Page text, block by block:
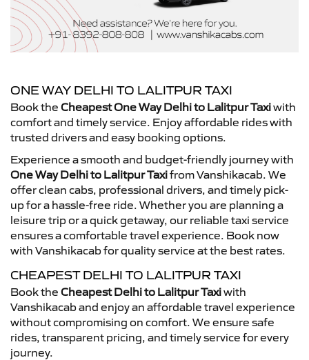
ONE WAY DELHI TO LALITPUR TAXI
Book the Cheapest One Way Delhi to Lalitpur Taxiwith
comfort and timely service. Enjoy affordable rides with
trusted drivers and easy booking options.
Experience a smooth and budget-friendly journey with
One Way Delhi to Lalitpur Taxifrom Vanshikacab. We
offer clean cabs, professional drivers, and timely pick-
up for a hassle-free ride. Whether you are planning a
leisure trip or a quick getaway, our reliable taxi service
ensures a comfortable travel experience. Book now
with Vanshikacab for quality service at the best rates.
CHEAPEST DELHI TO LALITPUR TAXI
Book the Cheapest Delhi to Lalitpur Taxiwith
Vanshikacab and enjoy an affordable travel experience
without compromising on comfort. We ensure safe
rides, transparent pricing, and timely service for every
journey.